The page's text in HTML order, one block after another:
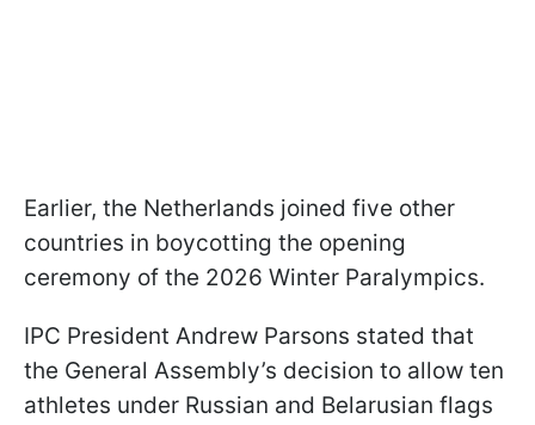
Earlier, the Netherlands joined five other
countries in boycotting the opening
ceremony of the 2026 Winter Paralympics.
IPC President Andrew Parsons stated that
the General Assembly’s decision to allow ten
athletes under Russian and Belarusian flags